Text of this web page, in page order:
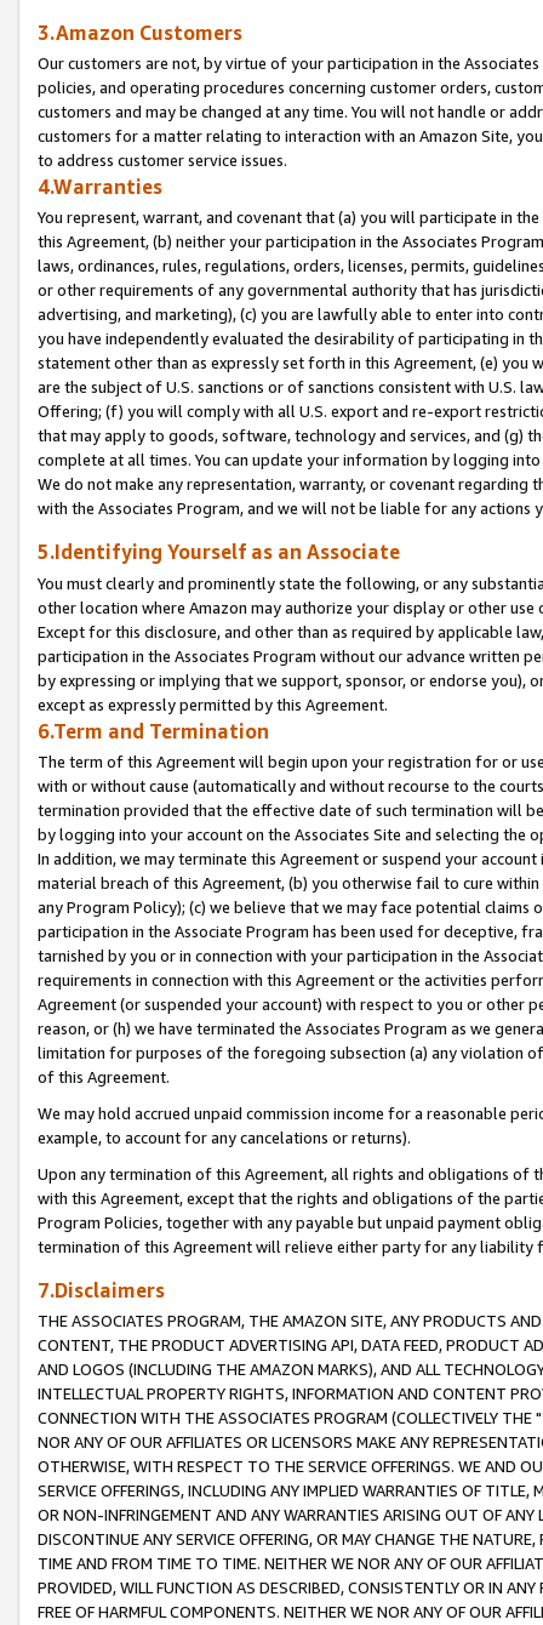
3.Amazon Customers
Our customers are not, by virtue of your participation in the
policies, and operating procedures concerning customer orders,
customers and may be changed at any time. You will not handle or
customers for a matter relating to interaction with an Amazon Site,
to address customer service issues.
4.Warranties
You represent, warrant, and covenant that (a) you will participate in
this Agreement, (b) neither your participation in the Associates
laws, ordinances, rules, regulations, orders, licenses, permits,
or other requirements of any governmental authority that has
advertising, and marketing), (c) you are lawfully able to enter into
you have independently evaluated the desirability of participating in
statement other than as expressly set forth in this Agreement, (e)
are the subject of U.S. sanctions or of sanctions consistent with U.S.
Offering; (f) you will comply with all U.S. export and re-export
that may apply to goods, software, technology and services, and (g)
complete at all times. You can update your information by logging
We do not make any representation, warranty, or covenant regarding
with the Associates Program, and we will not be liable for any actions
5.Identifying Yourself as an Associate
You must clearly and prominently state the following, or any
other location where Amazon may authorize your display or other
Except for this disclosure, and other than as required by applicable
participation in the Associates Program without our advance written
by expressing or implying that we support, sponsor, or endorse you),
except as expressly permitted by this Agreement.
6.Term and Termination
The term of this Agreement will begin upon your registration for or
with or without cause (automatically and without recourse to the
termination provided that the effective date of such termination will
by logging into your account on the Associates Site and selecting the
In addition, we may terminate this Agreement or suspend your
material breach of this Agreement, (b) you otherwise fail to cure
any Program Policy); (c) we believe that we may face potential
participation in the Associate Program has been used for deceptive,
tarnished by you or in connection with your participation in the
requirements in connection with this Agreement or the activities
Agreement (or suspended your account) with respect to you or other
reason, or (h) we have terminated the Associates Program as we
limitation for purposes of the foregoing subsection (a) any violation
of this Agreement.
We may hold accrued unpaid commission income for a reasonable
example, to account for any cancelations or returns).
Upon any termination of this Agreement, all rights and obligations of
with this Agreement, except that the rights and obligations of the
Program Policies, together with any payable but unpaid payment
termination of this Agreement will relieve either party for any liability
7.Disclaimers
THE ASSOCIATES PROGRAM, THE AMAZON SITE, ANY PRODUCTS
CONTENT, THE PRODUCT ADVERTISING API, DATA FEED, PRODUCT
AND LOGOS (INCLUDING THE AMAZON MARKS), AND ALL
INTELLECTUAL PROPERTY RIGHTS, INFORMATION AND CONTENT
CONNECTION WITH THE ASSOCIATES PROGRAM (COLLECTIVELY THE "
NOR ANY OF OUR AFFILIATES OR LICENSORS MAKE ANY
OTHERWISE, WITH RESPECT TO THE SERVICE OFFERINGS. WE AND
SERVICE OFFERINGS, INCLUDING ANY IMPLIED WARRANTIES OF
OR NON-INFRINGEMENT AND ANY WARRANTIES ARISING OUT OF ANY
DISCONTINUE ANY SERVICE OFFERING, OR MAY CHANGE THE
TIME AND FROM TIME TO TIME. NEITHER WE NOR ANY OF OUR
PROVIDED, WILL FUNCTION AS DESCRIBED, CONSISTENTLY OR IN
FREE OF HARMFUL COMPONENTS. NEITHER WE NOR ANY OF OUR